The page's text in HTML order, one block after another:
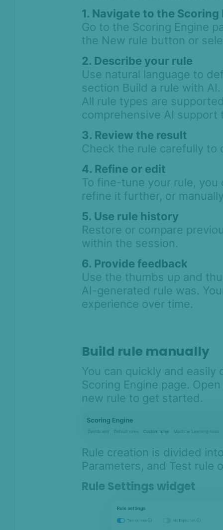
Identity Verification
Case Management
Product Changelog
1. Navigate to the Scoring
Go to the Scoring Engine
the New rule button or
2. Describe your rule
Use natural language to
section Build a rule with AI.
All rule types are
comprehensive AI support
3. Review the result
Check the rule carefully
4. Refine or edit
To fine-tune your rule,
refine it further, or
5. Use rule history
Restore or compare
within the session.
6. Provide feedback
Use the thumbs up and
AI-generated rule was.
experience over time.
Build rule manually
You can quickly and
Scoring Engine page.
new rule to get started.
Rule creation is divided
Parameters, and Test rule
Rule Settings widget